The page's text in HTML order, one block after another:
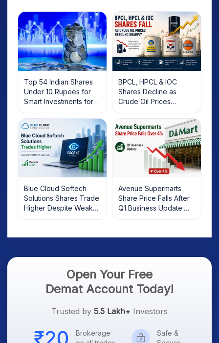
Top 54 Indian Shares
Under 10 Rupees for
Smart Investments for
2025
BPCL, HPCL & IOC
Shares Decline as
Crude Oil Prices
Rebound: What
Investors Should Know
Blue Cloud Softech
Solutions Shares Trade
Higher Despite Weak
Market; SOCEYE AI
Avenue Supermarts
Share Price Falls After
Q1 Business Update:
What Investors Should
Open Your Free
Demat Account Today!
Trusted by 5.5 Lakh+ Investors
Brokerage
Safe &